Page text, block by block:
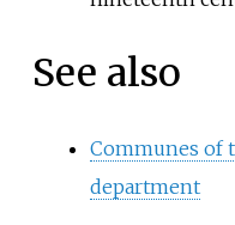
See also
Communes of
department